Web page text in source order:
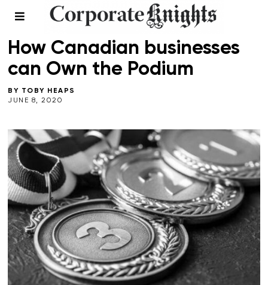
LEADERSHIP
How Canadian businesses
can Own the Podium
BY TOBY HEAPS
JUNE 8, 2020